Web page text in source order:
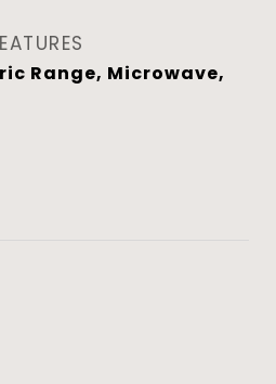
Range, Microwave,